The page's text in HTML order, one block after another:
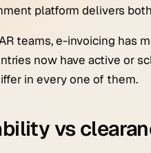
platform delivers
teams, e-invoicing has
now have active or
in every one of them.
vs